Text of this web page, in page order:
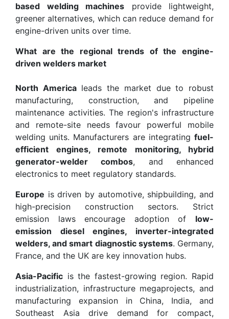
based welding machines provide lightweight,
greener alternatives, which can reduce demand for
engine-driven units over time.
What are the regional trends of the engine-
driven welders market
North Americaleads the market due to robust
manufacturing, construction, and pipeline
maintenance activities. The region's infrastructure
and remote-site needs favour powerful mobile
welding units. Manufacturers are integrating fuel-
efficient engines, remote monitoring, hybrid
generator-welder combos, and enhanced
electronics to meet regulatory standards.
Europe is driven by automotive, shipbuilding, and
high-precision construction sectors. Strict
emission laws encourage adoption of low-
emission diesel engines, inverter-integrated
welders, and smart diagnostic systems. Germany,
France, and the UK are key innovation hubs.
Asia-Pacific is the fastest-growing region. Rapid
industrialization, infrastructure megaprojects, and
manufacturing expansion in China, India, and
Southeast Asia drive demand for compact,